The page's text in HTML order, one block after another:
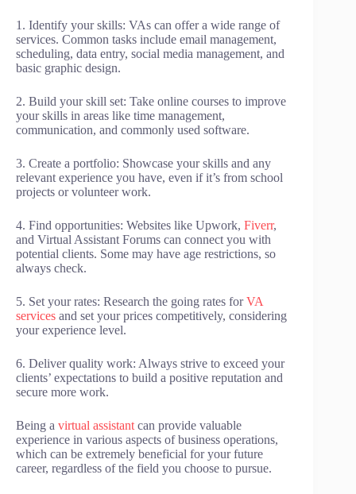
1. Identify your skills: VAs can offer a wide range of
services. Common tasks include email management,
scheduling, data entry, social media management, and
basic graphic design.
2. Build your skill set: Take online courses to improve
your skills in areas like time management,
communication, and commonly used software.
3. Create a portfolio: Showcase your skills and any
relevant experience you have, even if it’s from school
projects or volunteer work.
4. Find opportunities: Websites like Upwork, Fiverr,
and Virtual Assistant Forums can connect you with
potential clients. Some may have age restrictions, so
always check.
5. Set your rates: Research the going rates forVA
services and set your prices competitively, considering
your experience level.
6. Deliver quality work: Always strive to exceed your
clients’ expectations to build a positive reputation and
secure more work.
Being a virtual assistant can provide valuable
experience in various aspects of business operations,
which can be extremely beneficial for your future
career, regardless of the field you choose to pursue.